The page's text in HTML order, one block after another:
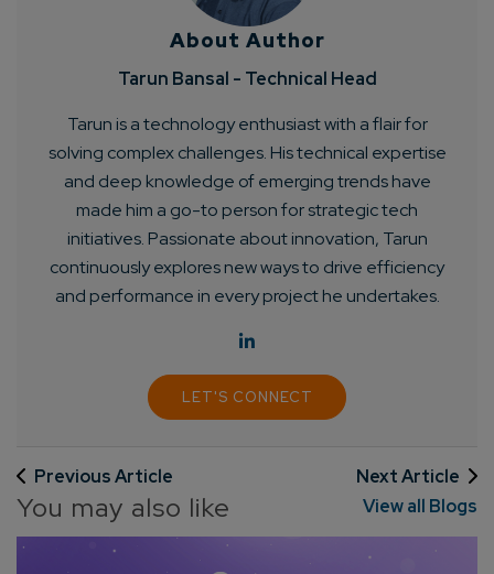
About Author
Tarun Bansal - Technical Head
Tarun is a technology enthusiast with a flair for
solving complex challenges. His technical expertise
and deep knowledge of emerging trends have
made him a go-to person for strategic tech
initiatives. Passionate about innovation, Tarun
continuously explores new ways to drive efficiency
and performance in every project he undertakes.
LET'S CONNECT
Previous Article Next Article
You may also like View all Blogs